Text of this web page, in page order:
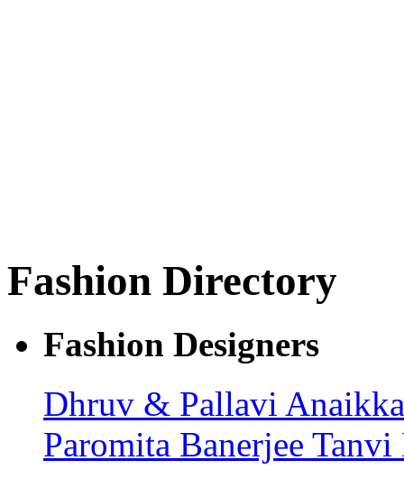
Fashion Directory
Fashion Designers
Dhruv & Pallavi
Paromita Banerjee